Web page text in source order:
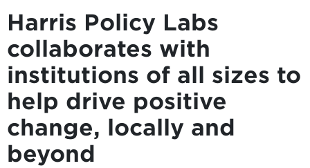
Harris Policy Labs
collaborates with
institutions of all sizes to
help drive positive
change, locally and
beyond